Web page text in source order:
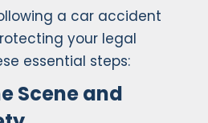
a car accident
your legal
essential steps:
Scene and